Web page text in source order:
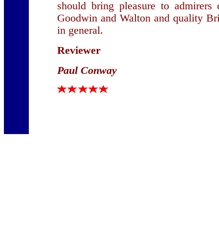
should bring pleasure to
Goodwin and Walton and quality
in general.
Reviewer
Paul Conway